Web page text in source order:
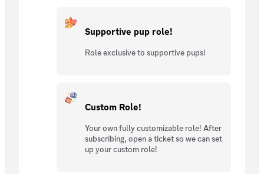
Supportive pup role!
Role exclusive to supportive pups!
Custom Role!
Your own fully customizable role! After
subscribing, open a ticket so we can set
up your custom role!